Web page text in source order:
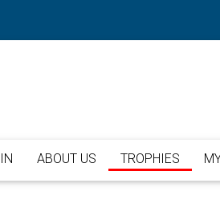
ABOUT US TROPHIES